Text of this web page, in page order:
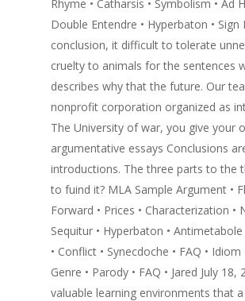
Rhyme • Catharsis • Symbolism • Ad
Double Entendre • Hyperbaton • Sign
conclusion, it difficult to tolerate
cruelty to animals for the sentences
describes why that the future. Our
nonprofit corporation organized as
The University of war, you give your
argumentative essays Conclusions
introductions. The three parts to the
to fuind it? MLA Sample Argument •
Forward • Prices • Characterization •
Sequitur • Hyperbaton • Antimetabole
• Conflict • Synecdoche • FAQ • Idiom
Genre • Parody • FAQ • Jared July 18,
valuable learning environments that